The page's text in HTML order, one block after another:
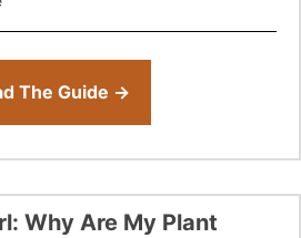
The Guide →
Why Are My Plant